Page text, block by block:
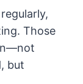
Those
but